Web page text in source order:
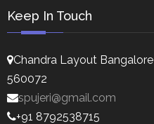
Keep In Touch
Chandra Layout Bangalore
560072
spujeri@gmail.com
+91 8792538715